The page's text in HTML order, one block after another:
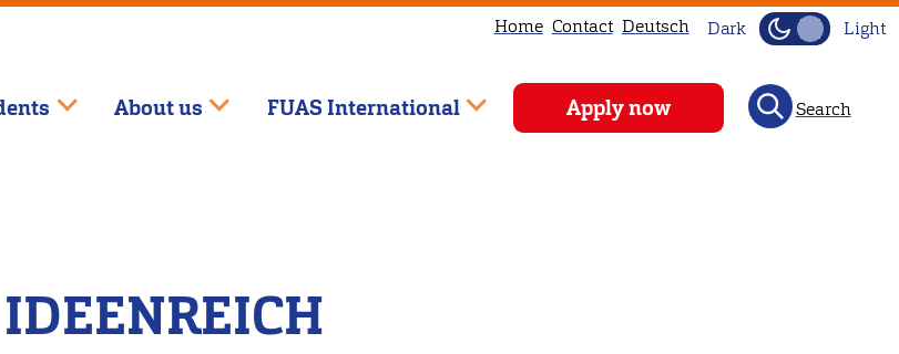
Home Contact Deutsch Dark Light
About us FUAS International Apply now Search